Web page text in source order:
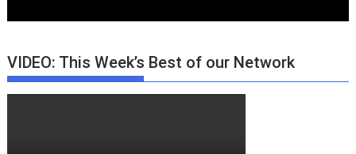
VIDEO: This Week’s Best of our Network